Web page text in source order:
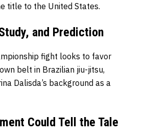
title to the United States.
and Prediction
fight looks to favor
belt in Brazilian jiu-jitsu,
Dalisda’s background as a
Could Tell the Tale